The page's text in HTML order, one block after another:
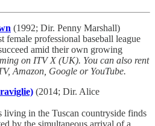
(1992; Dir. Penny Marshall)
female professional baseball league
amid their own growing
on ITV X (UK). You can also rent
Amazon, Google or YouTube.
(2014; Dir. Alice
living in the Tuscan countryside finds